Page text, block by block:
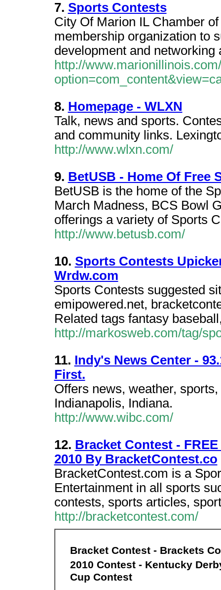
7. Sports Contests
City Of Marion IL Chamber
membership organization to
development and
http://
8. Homepage - WLXN
Talk, news and sports.
and community links.
http://www.wlxn.com/
9. BetUSB - Home Of Free
BetUSB is the home of the
March Madness, BCS Bowl
offerings a variety of Sports
http://www.betusb.com/
10. Sports Contests
Wrdw.com
Sports Contests suggested
emipowered.net,
Related tags fantasy
http://markosweb.com/tag/
11. Indy's News Center -
First.
Offers news, weather,
Indianapolis, Indiana.
http://www.wibc.com/
12. Bracket Contest -
2010 By BracketContest.co
BracketContest.com is a
Entertainment in all sports
contests, sports articles,
http://bracketcontest.com/
Bracket Contest - Brackets
2010 Contest - Kentucky
Cup Contest